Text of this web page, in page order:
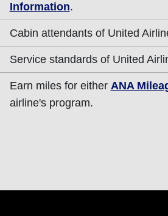
Information.
Cabin attendants of United
Service standards of United
Earn miles for either ANA
airline's program.